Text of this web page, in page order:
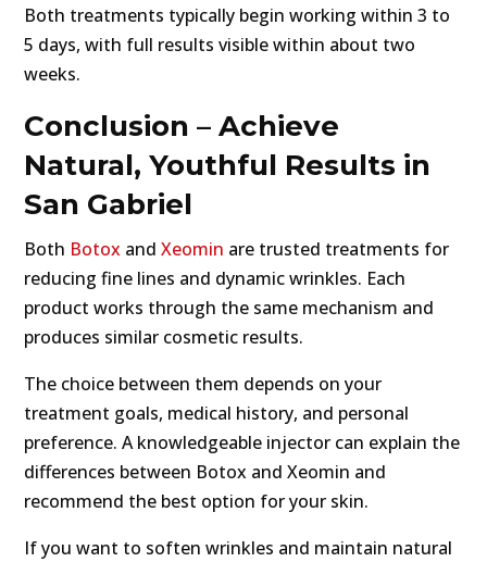
Both treatments typically begin working within 3 to
5 days, with full results visible within about two
weeks.
Conclusion – Achieve
Natural, Youthful Results in
San Gabriel
Both Botox andXeomin are trusted treatments for
reducing fine lines and dynamic wrinkles. Each
product works through the same mechanism and
produces similar cosmetic results.
The choice between them depends on your
treatment goals, medical history, and personal
preference. A knowledgeable injector can explain the
differences between Botox and Xeomin and
recommend the best option for your skin.
If you want to soften wrinkles and maintain natural